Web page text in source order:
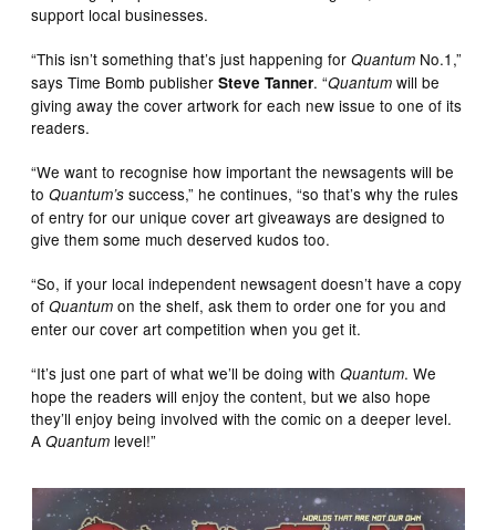
support local businesses.
“This isn’t something that’s just happening forQuantum No.1,”
says Time Bomb publisherSteve Tanner. “Quantum will be
giving away the cover artwork for each new issue to one of its
readers.
“We want to recognise how important the newsagents will be
toQuantum’s success,” he continues, “so that’s why the rules
of entry for our unique cover art giveaways are designed to
give them some much deserved kudos too.
“So, if your local independent newsagent doesn’t have a copy
ofQuantum on the shelf, ask them to order one for you and
enter our cover art competition when you get it.
“It’s just one part of what we’ll be doing withQuantum. We
hope the readers will enjoy the content, but we also hope
they’ll enjoy being involved with the comic on a deeper level.
AQuantum level!”